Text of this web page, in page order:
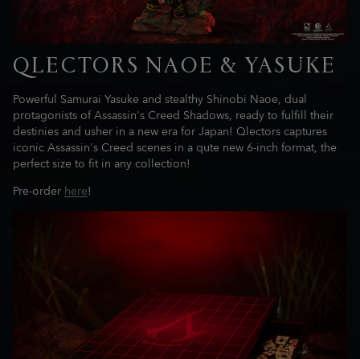
QLECTORS NAOE & YASUKE
Powerful Samurai Yasuke and stealthy Shinobi Naoe, dual
protagonists of Assassin's Creed Shadows, ready to fulfill their
destinies and usher in a new era for Japan! Qlectors captures
iconic Assassin's Creed scenes in a qute new 6-inch format, the
perfect size to fit in any collection!
Pre-orderhere!